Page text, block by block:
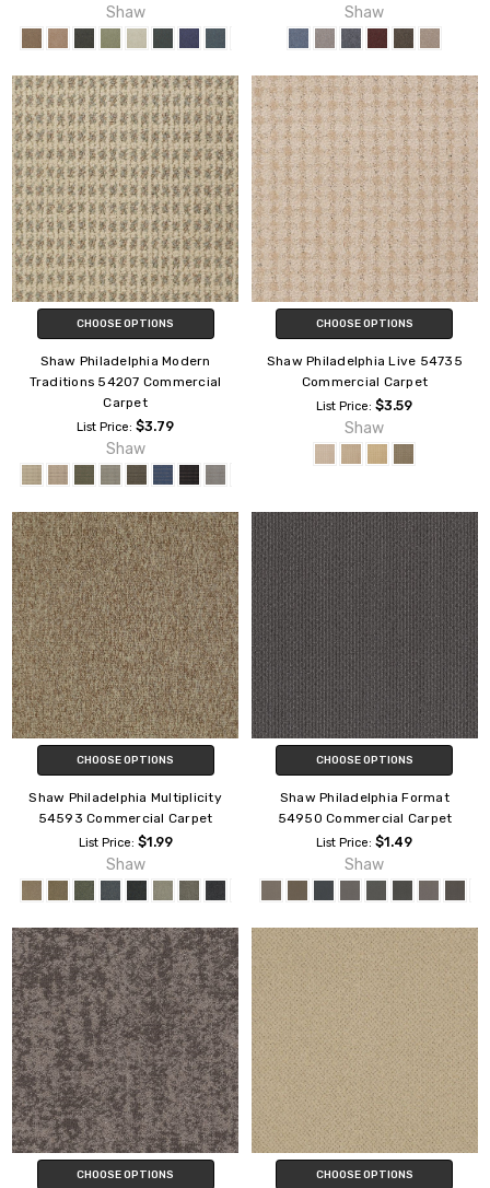
Shaw Shaw
CHOOSE OPTIONS
Shaw Philadelphia Modern
Traditions 54207 Commercial
Carpet
List Price:$3.79
Shaw
CHOOSE OPTIONS
Shaw Philadelphia Live 54735
Commercial Carpet
List Price:$3.59
Shaw
CHOOSE OPTIONS
Shaw Philadelphia Multiplicity
54593 Commercial Carpet
List Price: $1.99
Shaw
CHOOSE OPTIONS
Shaw Philadelphia Format
54950 Commercial Carpet
List Price:$1.49
Shaw
CHOOSE OPTIONS CHOOSE OPTIONS